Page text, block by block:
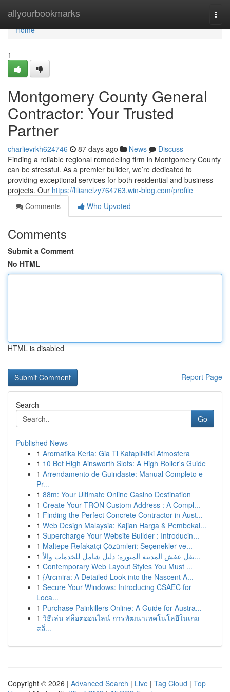
allyourbookmarks
Home
Home
1
Montgomery County General
Contractor: Your Trusted
Partner
charlievrkh624746 87 days ago News
Discuss
Finding a reliable regional remodeling firm in Montgomery County
can be stressful. As a premier builder, we’re dedicated to
providing exceptional services for both residential and business
projects. Our https://lilianelzy764763.win-blog.com/profile
Comments
Who Upvoted
Comments
Submit a Comment
No HTML
HTML is disabled
Report Page
Search
Go
Published News
1 Aromatika Keria: Gia Ti Katapliktiki Atmosfera
1 10 Bet High Ainsworth Slots: A High Roller's Guide
1 Arrendamento de Guindaste: Manual Completo e
Pr...
1 88m: Your Ultimate Online Casino Destination
1 Create Your TRON Custom Address : A Compl...
1 Finding the Perfect Concrete Contractor in Aust...
1 Web Design Malaysia: Kajian Harga & Pembekal...
1 Supercharge Your Website Builder : Introducin...
1 Maltepe Refakatçi Çözümleri: Seçenekler ve...
1
نقل عفش المدينة المنورة: دليل شامل للخدمات والأ...
1 Contemporary Web Layout Styles You Must ...
1 {Arcmira: A Detailed Look into the Nascent A...
1 Secure Your Windows: Introducing CSAEC for
Loca...
1 Purchase Painkillers Online: A Guide for Austra...
1 วิธีเล่น สล็อตออนไลน์ การพัฒนาเทคโนโลยีในเกม
สล็...
Copyright © 2026 | Advanced Search | Live | Tag Cloud | Top